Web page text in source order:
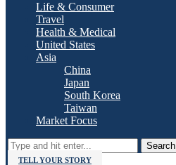
Life & Consumer
Travel
Health & Medical
United States
Asia
China
Japan
South Korea
Taiwan
Market Focus
Search
TELL YOUR STORY